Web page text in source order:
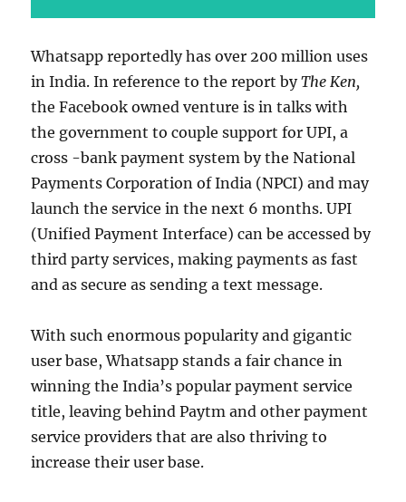
Whatsapp reportedly has over 200 million uses
in India. In reference to the report byThe Ken,
the Facebook owned venture is in talks with
the government to couple support for UPI, a
cross -bank payment system by the National
Payments Corporation of India (NPCI) and may
launch the service in the next 6 months. UPI
(Unified Payment Interface) can be accessed by
third party services, making payments as fast
and as secure as sending a text message.
With such enormous popularity and gigantic
user base, Whatsapp stands a fair chance in
winning the India’s popular payment service
title, leaving behind Paytm and other payment
service providers that are also thriving to
increase their user base.